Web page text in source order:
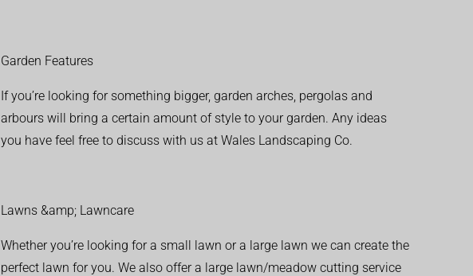
Garden Features
If you’re looking for something bigger, garden arches, pergolas and
arbours will bring a certain amount of style to your garden. Any ideas
you have feel free to discuss with us at Wales Landscaping Co.
Lawns &amp; Lawncare
Whether you’re looking for a small lawn or a large lawn we can create the
perfect lawn for you. We also offer a large lawn/meadow cutting service